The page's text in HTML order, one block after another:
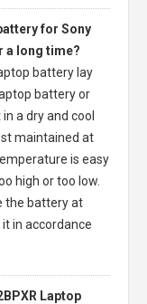
for Sony
a long time?
battery lay
battery or
a dry and cool
maintained at
is easy
high or too low.
the battery at
in accordance
Laptop